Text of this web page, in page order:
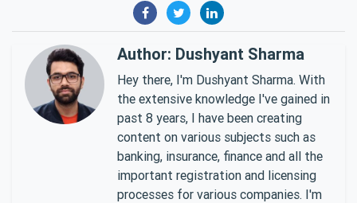
Author: Dushyant Sharma
Hey there, I'm Dushyant Sharma. With
the extensive knowledge I've gained in
past 8 years, I have been creating
content on various subjects such as
banking, insurance, finance and all the
important registration and licensing
processes for various companies. I'm